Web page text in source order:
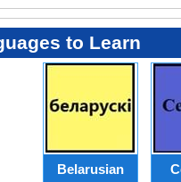
to Learn
Belarusian